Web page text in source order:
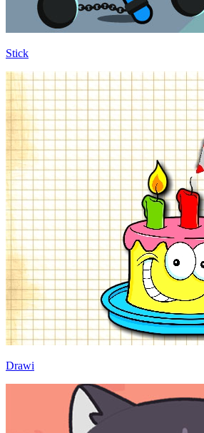
Stick
Drawi